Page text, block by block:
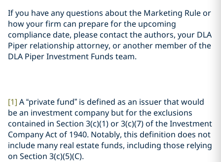
If you have any questions about the Marketing Rule or
how your firm can prepare for the upcoming
compliance date, please contact the authors, your DLA
Piper relationship attorney, or another member of the
DLA Piper Investment Funds team.
[1] A “private fund” is defined as an issuer that would
be an investment company but for the exclusions
contained in Section 3(c)(1) or 3(c)(7) of the Investment
Company Act of 1940. Notably, this definition does not
include many real estate funds, including those relying
on Section 3(c)(5)(C).